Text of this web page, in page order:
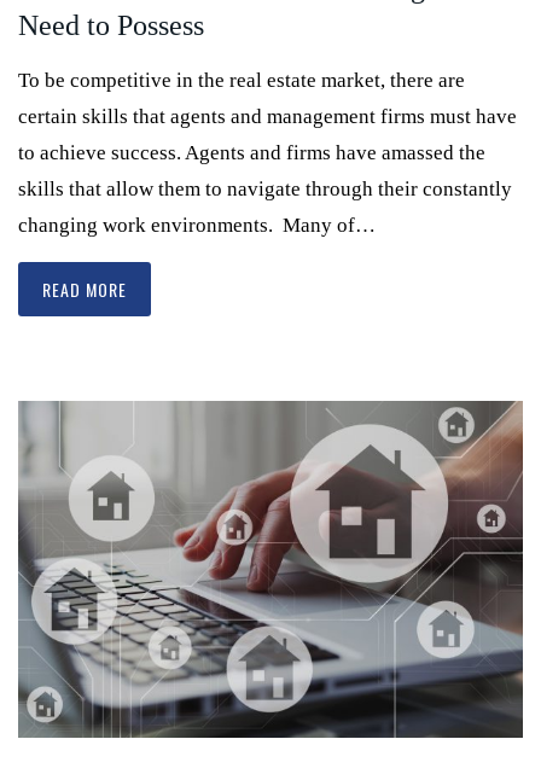
Need to Possess
To be competitive in the real estate market, there are
certain skills that agents and management firms must have
to achieve success. Agents and firms have amassed the
skills that allow them to navigate through their constantly
changing work environments. Many of…
READ MORE